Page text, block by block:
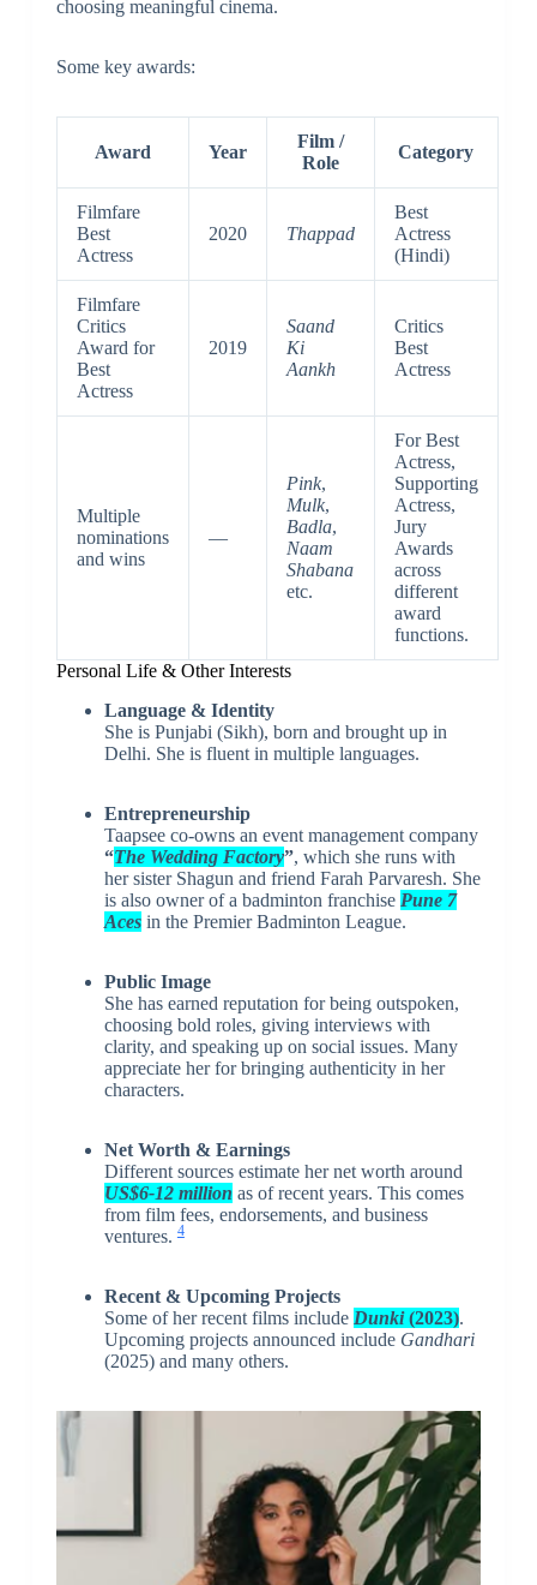
choosing meaningful cinema.
Some key awards:
Award Year
Film /
Role
Category
Filmfare
Best
Actress
2020 Thappad
Best
Actress
(Hindi)
Filmfare
Critics
Award for
Best
Actress
2019
Saand
Ki
Aankh
Critics
Best
Actress
Multiple
nominations
and wins
—
Pink,
Mulk,
Badla,
Naam
Shabana
etc.
For Best
Actress,
Supporting
Actress,
Jury
Awards
across
different
award
functions.
Personal Life & Other Interests
Language & Identity
She is Punjabi (Sikh), born and brought up in
Delhi. She is fluent in multiple languages.
Entrepreneurship
Taapsee co-owns an event management company
“The Wedding Factory”, which she runs with
her sister Shagun and friend Farah Parvaresh. She
is also owner of a badminton franchise Pune 7
Acesin the Premier Badminton League.
Public Image
She has earned reputation for being outspoken,
choosing bold roles, giving interviews with
clarity, and speaking up on social issues. Many
appreciate her for bringing authenticity in her
characters.
Net Worth & Earnings
Different sources estimate her net worth around
US$6-12 million as of recent years. This comes
from film fees, endorsements, and business
ventures.4
Recent & Upcoming Projects
Some of her recent films include Dunki(2023).
Upcoming projects announced include Gandhari
(2025) and many others.